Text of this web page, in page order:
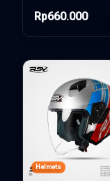
Rp660.000
Helmets